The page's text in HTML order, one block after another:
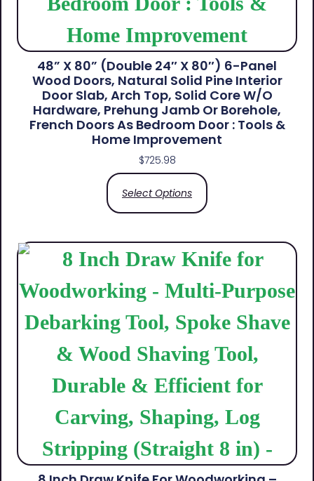
48” X 80” (Double 24″ X 80″) 6-Panel
Wood Doors, Natural Solid Pine Interior
Door Slab, Arch Top, Solid Core W/o
Hardware, Prehung Jamb Or Borehole,
French Doors As Bedroom Door : Tools &
Home Improvement
$725.98
Select Options